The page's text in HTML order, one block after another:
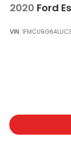
2020 Ford
VIN: